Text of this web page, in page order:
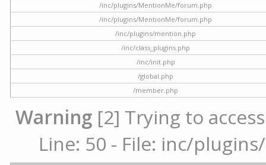
/inc/plugins/MentionMe/forum.php
/inc/plugins/MentionMe/forum.php
/inc/plugins/mention.php
/inc/class_plugins.php
/inc/init.php
/global.php
/member.php
Warning [2] Trying to
Line: 50 - File: inc/